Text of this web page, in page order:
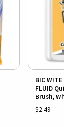
BIC WITE
FLUID
Brush,
$2.49